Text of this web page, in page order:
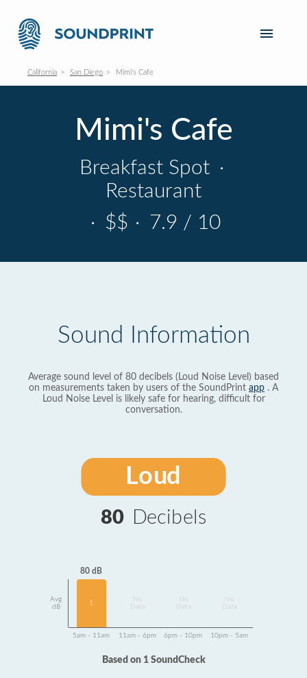
California San Diego Mimi's Cafe
Mimi's Cafe
Breakfast Spot ·
Restaurant
· $$ · 7.9 / 10
Sound Information
Average sound level of 80 decibels (Loud Noise Level) based
on measurements taken by users of the SoundPrint app . A
Loud Noise Level is likely safe for hearing, difficult for
conversation.
Loud
80 Decibels
Avg
dB
80 dB
1
Data
Data
Data
5am - 11am 11am - 6pm 6pm - 10pm 10pm - 5am
Based on 1 SoundCheck